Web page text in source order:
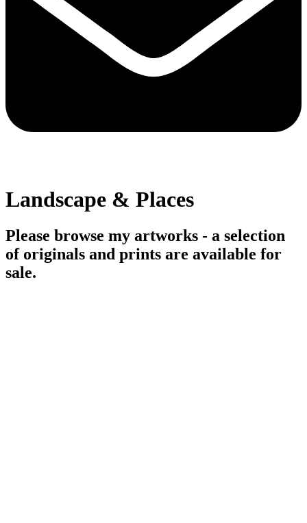
Landscape & Places
Please browse my artworks - a selection
of originals and prints are available for
sale.